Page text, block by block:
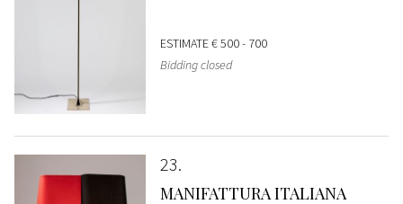
ESTIMATE€ 500 - 700
Bidding closed
23
MANIFATTURA ITALIANA